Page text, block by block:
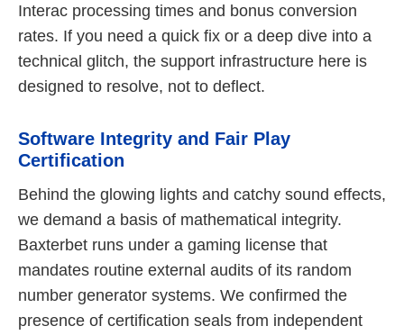
Interac processing times and bonus conversion
rates. If you need a quick fix or a deep dive into a
technical glitch, the support infrastructure here is
designed to resolve, not to deflect.
Software Integrity and Fair Play
Certification
Behind the glowing lights and catchy sound effects,
we demand a basis of mathematical integrity.
Baxterbet runs under a gaming license that
mandates routine external audits of its random
number generator systems. We confirmed the
presence of certification seals from independent